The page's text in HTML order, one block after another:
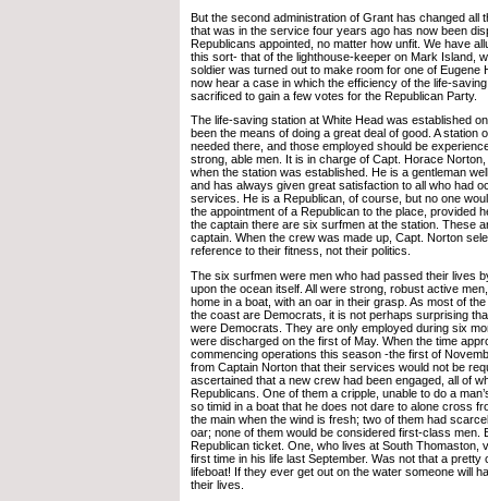
But the second administration of Grant has changed all
that was in the service four years ago has now been
Republicans appointed, no matter how unfit. We have
this sort- that of the lighthouse-keeper on Mark Island,
soldier was turned out to make room for one of Eugene
now hear a case in which the efficiency of the life-
sacrificed to gain a few votes for the Republican Party.
The life-saving station at White Head was established
been the means of doing a great deal of good. A station
needed there, and those employed should be
strong, able men. It is in charge of Capt. Horace
when the station was established. He is a gentleman
and has always given great satisfaction to all who had
services. He is a Republican, of course, but no one
the appointment of a Republican to the place, provided
the captain there are six surfmen at the station. These
captain. When the crew was made up, Capt. Norton
reference to their fitness, not their politics.
The six surfmen were men who had passed their lives
upon the ocean itself. All were strong, robust active
home in a boat, with an oar in their grasp. As most of
the coast are Democrats, it is not perhaps surprising
were Democrats. They are only employed during six
were discharged on the first of May. When the time
commencing operations this season -the first of
from Captain Norton that their services would not be
ascertained that a new crew had been engaged, all of
Republicans. One of them a cripple, unable to do a
so timid in a boat that he does not dare to alone cross
the main when the wind is fresh; two of them had
oar; none of them would be considered first-class men.
Republican ticket. One, who lives at South Thomaston,
first time in his life last September. Was not that a pretty
lifeboat! If they ever get out on the water someone will
their lives.